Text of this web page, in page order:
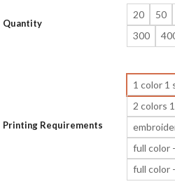
Quantity
20 50
300
Printing Requirements
1 color 1
2 colors
full color
full color